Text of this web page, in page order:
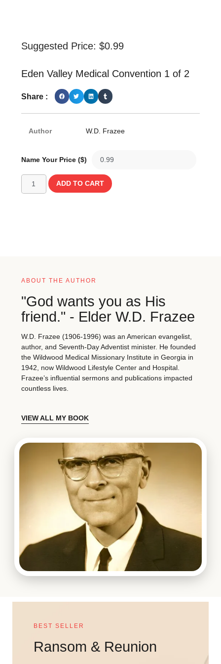
Suggested Price: $0.99
Eden Valley Medical Convention 1 of 2
Share :
Author W.D. Frazee
Name Your Price ($)
ADD TO CART
ABOUT THE AUTHOR
"God wants you as His
friend." - Elder W.D. Frazee
W.D. Frazee (1906-1996) was an American evangelist,
author, and Seventh-Day Adventist minister. He founded
the Wildwood Medical Missionary Institute in Georgia in
1942, now Wildwood Lifestyle Center and Hospital.
Frazee’s influential sermons and publications impacted
countless lives.
VIEW ALL MY BOOK
BEST SELLER
Ransom & Reunion